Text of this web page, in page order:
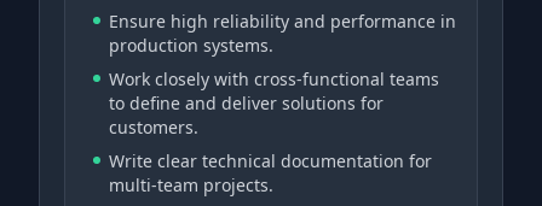
Ensure high reliability and performance in
production systems.
Work closely with cross-functional teams
to define and deliver solutions for
customers.
Write clear technical documentation for
multi-team projects.